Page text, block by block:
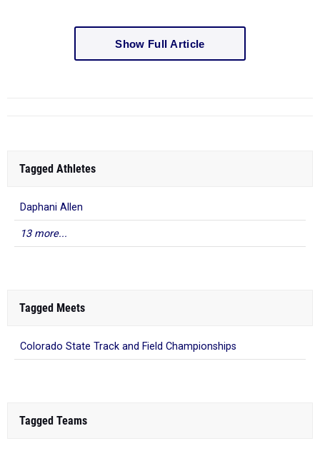
Show Full Article
Tagged Athletes
Daphani Allen
13 more...
Tagged Meets
Colorado State Track and Field Championships
Tagged Teams